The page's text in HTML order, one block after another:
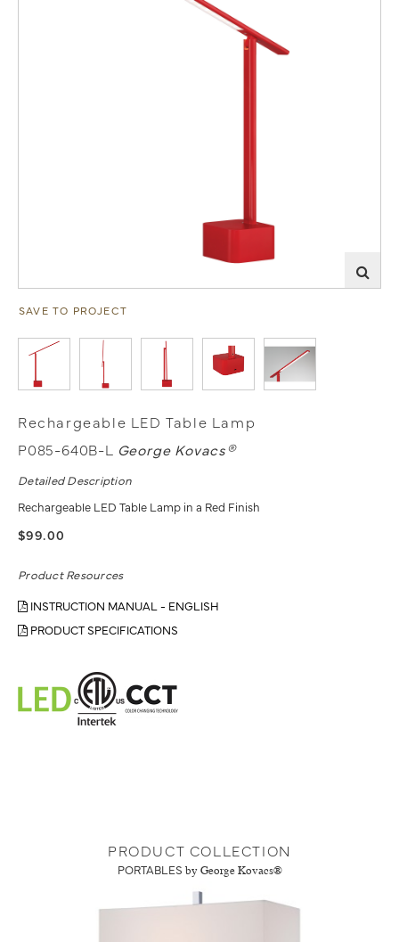
SAVE TO PROJECT
Rechargeable LED Table Lamp
P085-640B-L George Kovacs®
Detailed Description
Rechargeable LED Table Lamp in a Red Finish
$99.00
Product Resources
INSTRUCTION MANUAL - ENGLISH
PRODUCT SPECIFICATIONS
PRODUCT COLLECTION
PORTABLES by George Kovacs®